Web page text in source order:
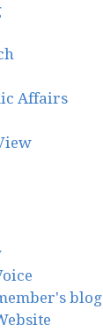
Affairs
blog